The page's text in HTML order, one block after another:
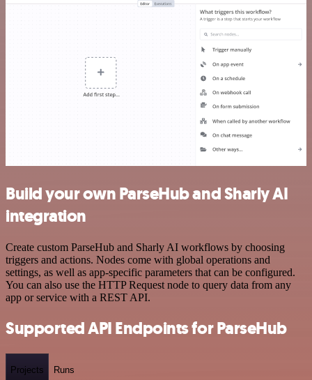
Build your own ParseHub and Sharly AI
integration
Create custom ParseHub and Sharly AI workflows by choosing
triggers and actions. Nodes come with global operations and
settings, as well as app-specific parameters that can be configured.
You can also use the HTTP Request node to query data from any
app or service with a REST API.
Supported API Endpoints for ParseHub
Projects Runs